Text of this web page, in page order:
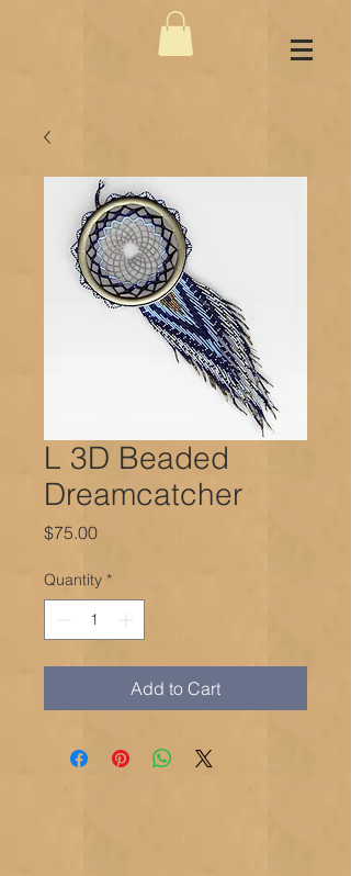
L 3D Beaded
Dreamcatcher
$75.00Price
Quantity *
Add to Cart